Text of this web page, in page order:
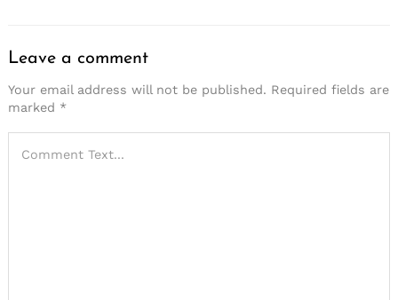
Leave a comment
Your email address will not be published. Required fields are
marked *